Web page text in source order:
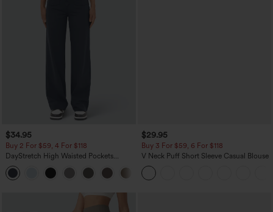
$34.95
Buy 2 For $59, 4 For $118
DayStretch High Waisted Pockets
Straight Leg Casual Pants
$29.95
Buy 3 For $59, 6 For $118
V Neck Puff Short Sleeve Casual Blouse